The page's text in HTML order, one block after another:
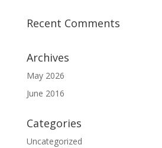
Recent Comments
Archives
May 2026
June 2016
Categories
Uncategorized